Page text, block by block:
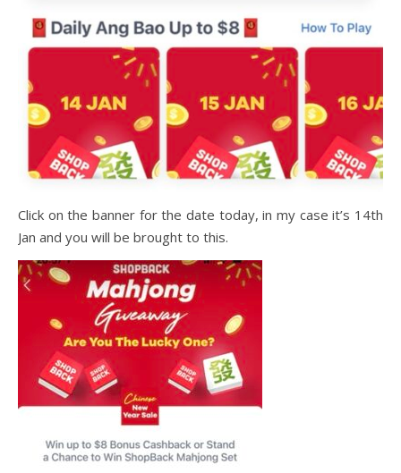
Click on the banner for the date today, in my case it’s 14th
Jan and you will be brought to this.